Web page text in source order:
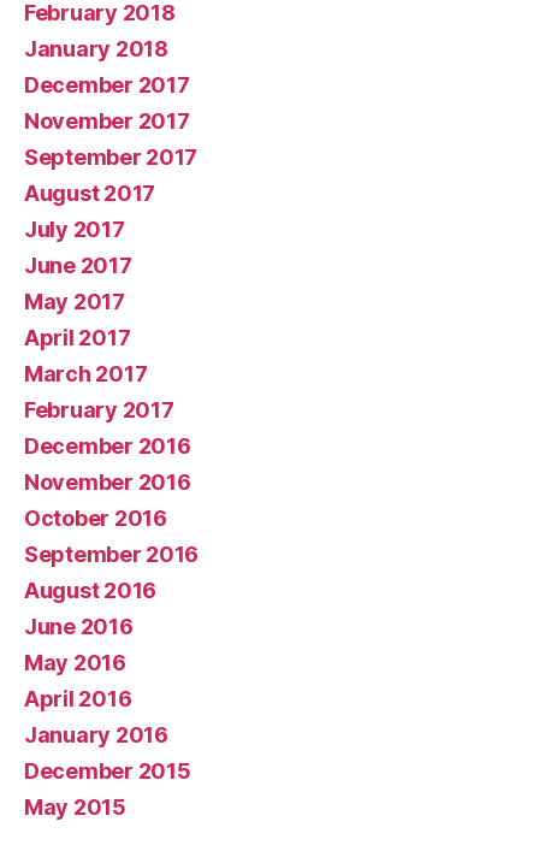
February 2018
January 2018
December 2017
November 2017
September 2017
August 2017
July 2017
June 2017
May 2017
April 2017
March 2017
February 2017
December 2016
November 2016
October 2016
September 2016
August 2016
June 2016
May 2016
April 2016
January 2016
December 2015
May 2015